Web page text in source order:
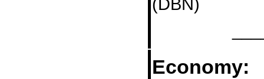
(DBN)
Economy: